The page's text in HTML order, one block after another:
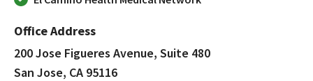
Office Address
200 Jose Figueres Avenue, Suite 480
San Jose, CA 95116